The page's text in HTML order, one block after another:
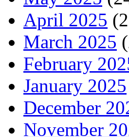
April 2025
March 2025
February
January 2025
December
November